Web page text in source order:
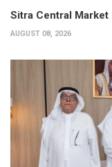
Sitra Central Market
AUGUST 08, 2026